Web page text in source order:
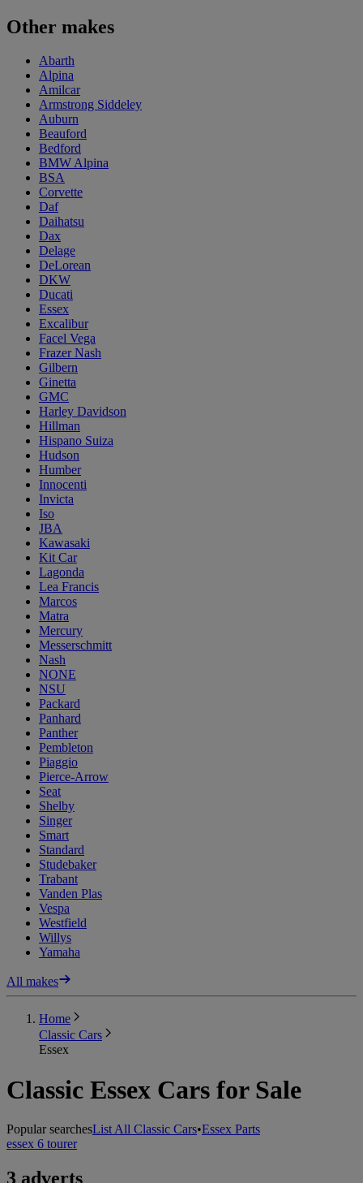
Other makes
Abarth
Alpina
Amilcar
Armstrong Siddeley
Auburn
Beauford
Bedford
BMW Alpina
BSA
Corvette
Daf
Daihatsu
Dax
Delage
DeLorean
DKW
Ducati
Essex
Excalibur
Facel Vega
Frazer Nash
Gilbern
Ginetta
GMC
Harley Davidson
Hillman
Hispano Suiza
Hudson
Humber
Innocenti
Invicta
Iso
JBA
Kawasaki
Kit Car
Lagonda
Lea Francis
Marcos
Matra
Mercury
Messerschmitt
Nash
NONE
NSU
Packard
Panhard
Panther
Pembleton
Piaggio
Pierce-Arrow
Seat
Shelby
Singer
Smart
Standard
Studebaker
Trabant
Vanden Plas
Vespa
Westfield
Willys
Yamaha
All makes
Home
Classic Cars
Essex
Classic Essex Cars for Sale
Popular searchesList All Classic Cars•Essex Parts
essex 6 tourer
3 adverts